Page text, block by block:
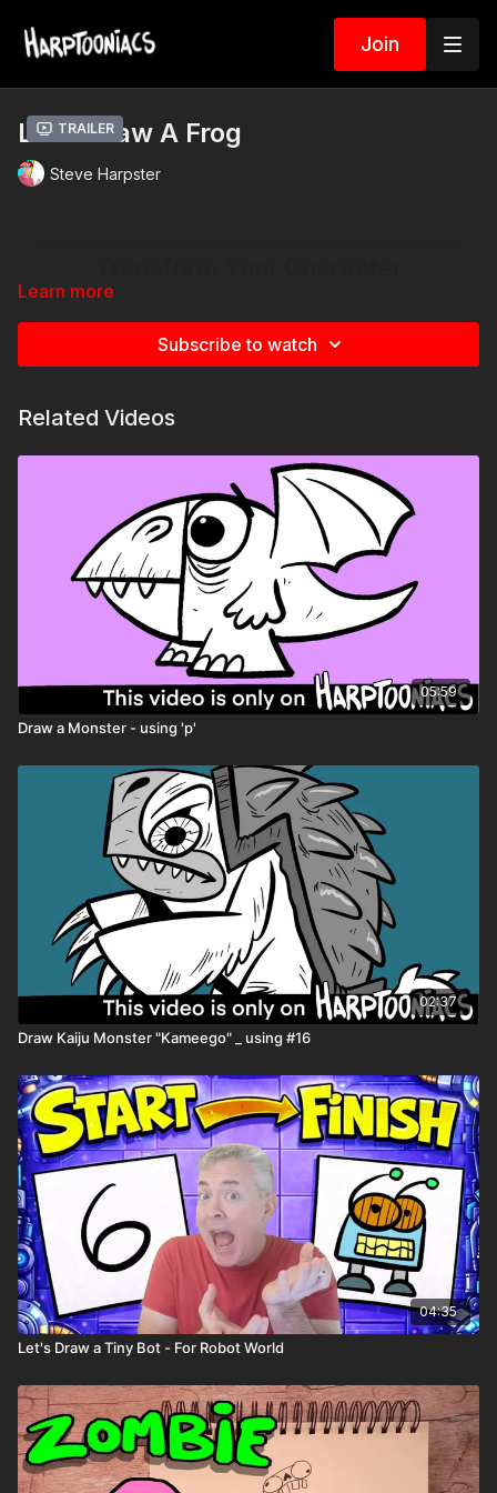
Join
Trailer
Let’s Draw A Frog
Steve Harpster
🎉 Because you're aHarptooniacs Member, you get to
watch this videoweeks before it hits YouTube!Just one of the
many perks of being part of our creative community.
🖍️ Printable Activity Pages
Coloring pages
Mini storybook pages
Comic book templates
Character worksheets
Learn more
Subscribe to watch
Related Videos
05:59
Draw a Monster - using 'p'
02:37
Draw Kaiju Monster "Kameego" _ using #16
04:35
Let's Draw a Tiny Bot - For Robot World